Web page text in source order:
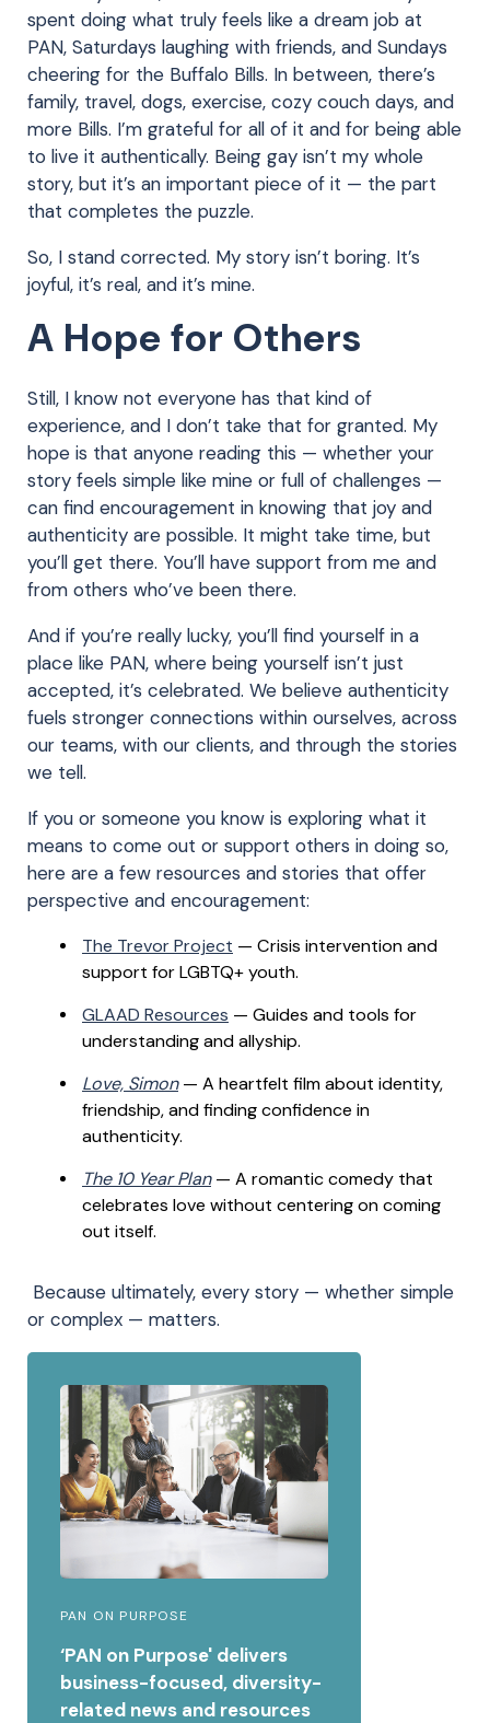
spent doing what truly feels like a dream job at
PAN, Saturdays laughing with friends, and Sundays
cheering for the Buffalo Bills. In between, there’s
family, travel, dogs, exercise, cozy couch days, and
more Bills. I’m grateful for all of it and for being able
to live it authentically. Being gay isn’t my whole
story, but it’s an important piece of it — the part
that completes the puzzle.
So, I stand corrected. My story isn’t boring. It’s
joyful, it’s real, and it’s mine.
A Hope for Others
Still, I know not everyone has that kind of
experience, and I don’t take that for granted. My
hope is that anyone reading this — whether your
story feels simple like mine or full of challenges —
can find encouragement in knowing that joy and
authenticity are possible. It might take time, but
you’ll get there. You’ll have support from me and
from others who’ve been there.
And if you’re really lucky, you’ll find yourself in a
place like PAN, where being yourself isn’t just
accepted, it’s celebrated. We believe authenticity
fuels stronger connections within ourselves, across
our teams, with our clients, and through the stories
we tell.
If you or someone you know is exploring what it
means to come out or support others in doing so,
here are a few resources and stories that offer
perspective and encouragement:
The Trevor Project — Crisis intervention and
support for LGBTQ+ youth.
GLAAD Resources — Guides and tools for
understanding and allyship.
Love, Simon— A heartfelt film about identity,
friendship, and finding confidence in
authenticity.
The 10 Year Plan — A romantic comedy that
celebrates love without centering on coming
out itself.
Because ultimately, every story — whether simple
or complex — matters.
PAN ON PURPOSE
‘PAN on Purpose' delivers
business-focused, diversity-
related news and resources